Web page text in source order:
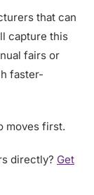
that can
capture this
fairs or
faster-
moves first.
directly? Get